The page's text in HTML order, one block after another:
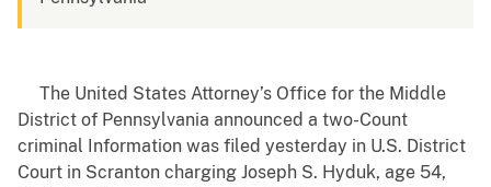
The United States Attorney’s Office for the Middle
District of Pennsylvania announced a two-Count
criminal Information was filed yesterday in U.S. District
Court in Scranton charging Joseph S. Hyduk, age 54,